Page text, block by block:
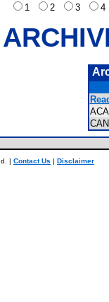
1
2 3
| Contact Us | Disclaimer